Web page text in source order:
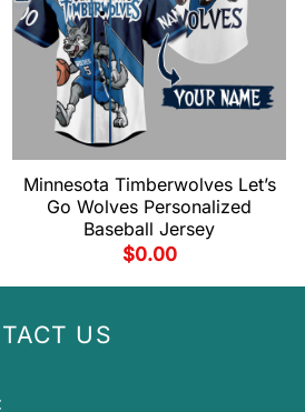
Minnesota Timberwolves Let’s
Go Wolves Personalized
Baseball Jersey
$0.00
US